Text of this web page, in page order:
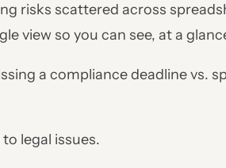
risks scattered across
view so you can see, at a
a compliance deadline vs.
legal issues.